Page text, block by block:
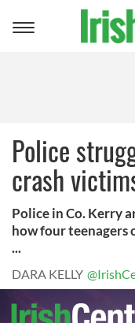
Toggle
Police
crash
Police in Co. Kerry
how four teenagers
...
DARA KELLY